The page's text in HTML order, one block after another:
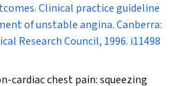
Clinical practice guideline
of unstable angina. Canberra:
Research Council, 1996. i11498
cardiac chest pain: squeezing